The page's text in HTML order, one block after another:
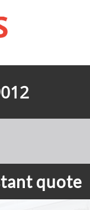
quote